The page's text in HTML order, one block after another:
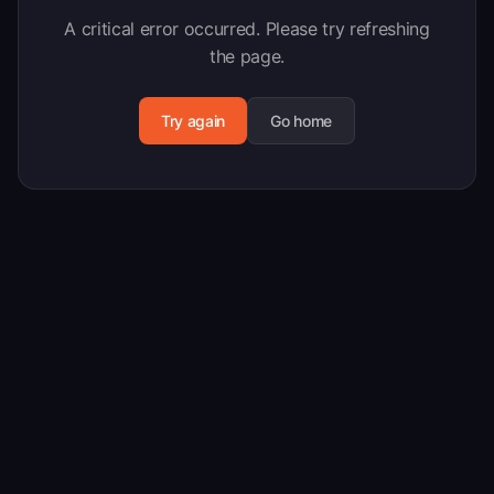
A critical error occurred. Please try refreshing
the page.
Try again Go home